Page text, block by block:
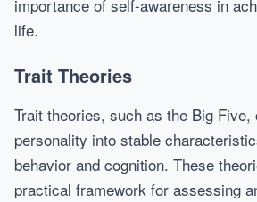
importance of self-awareness in
life.
Trait Theories
Trait theories, such as the Big Five,
personality into stable
behavior and cognition. These
practical framework for assessing